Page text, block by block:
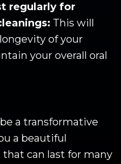
regularly for
This will
of your
your overall oral
a transformative
a beautiful
that can last for many